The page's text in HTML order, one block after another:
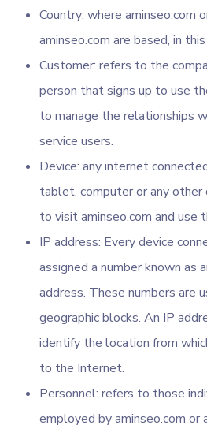
Country: where aminseo.com
aminseo.com are based, in
Customer: refers to the
person that signs up to use
to manage the relationships
service users.
Device: any internet
tablet, computer or any other
to visit aminseo.com and use
IP address: Every device
assigned a number known as
address. These numbers are
geographic blocks. An IP
identify the location from
to the Internet.
Personnel: refers to those
employed by aminseo.com or